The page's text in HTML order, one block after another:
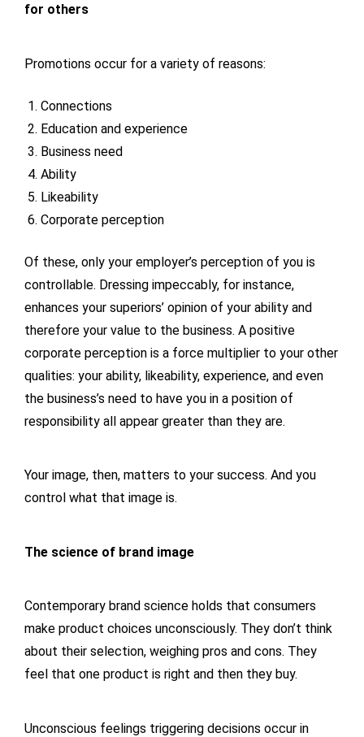
for others
Promotions occur for a variety of reasons:
Connections
Education and experience
Business need
Ability
Likeability
Corporate perception
Of these, only your employer’s perception of you is
controllable. Dressing impeccably, for instance,
enhances your superiors’ opinion of your ability and
therefore your value to the business. A positive
corporate perception is a force multiplier to your other
qualities: your ability, likeability, experience, and even
the business’s need to have you in a position of
responsibility all appear greater than they are.
Your image, then, matters to your success. And you
control what that image is.
The science of brand image
Contemporary brand science holds that consumers
make product choices unconsciously. They don’t think
about their selection, weighing pros and cons. They
feel that one product is right and then they buy.
Unconscious feelings triggering decisions occur in